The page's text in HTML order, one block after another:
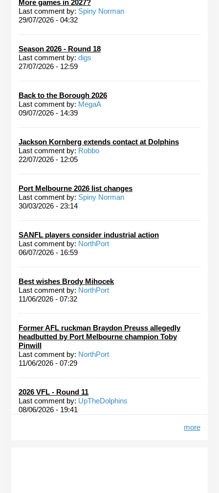
More games in 2027?
Last comment by: Spiny Norman
29/07/2026 - 04:32
Season 2026 - Round 18
Last comment by: digs
27/07/2026 - 12:59
Back to the Borough 2026
Last comment by: MegaA
09/07/2026 - 14:39
Jackson Kornberg extends contact at Dolphins
Last comment by: Robbo
22/07/2026 - 12:05
Port Melbourne 2026 list changes
Last comment by: Spiny Norman
30/03/2026 - 23:14
SANFL players consider industrial action
Last comment by: NorthPort
06/07/2026 - 16:59
Best wishes Brody Mihocek
Last comment by: NorthPort
11/06/2026 - 07:32
Former AFL ruckman Braydon Preuss allegedly
headbutted by Port Melbourne champion Toby
Pinwill
Last comment by: NorthPort
11/06/2026 - 07:29
2026 VFL - Round 11
Last comment by: UpTheDolphins
08/06/2026 - 19:41
more